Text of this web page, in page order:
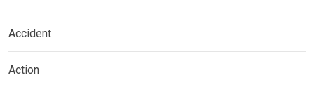
Accident
Action